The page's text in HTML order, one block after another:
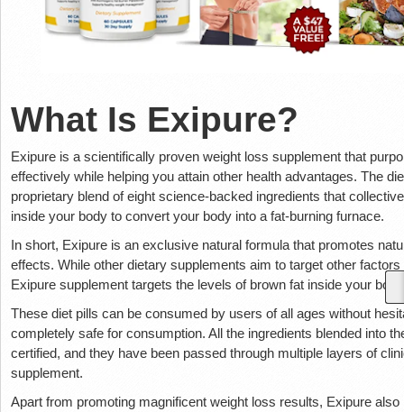
What Is Exipure?
Exipure is a scientifically proven weight loss supplement that
effectively while helping you attain other health advantages. The
proprietary blend of eight science-backed ingredients that
inside your body to convert your body into a fat-burning furnace.
In short, Exipure is an exclusive natural formula that promotes
effects. While other dietary supplements aim to target other
Exipure supplement targets the levels of brown fat inside your
These diet pills can be consumed by users of all ages without
completely safe for consumption. All the ingredients blended into
certified, and they have been passed through multiple layers of
supplement.
Apart from promoting magnificent weight loss results, Exipure